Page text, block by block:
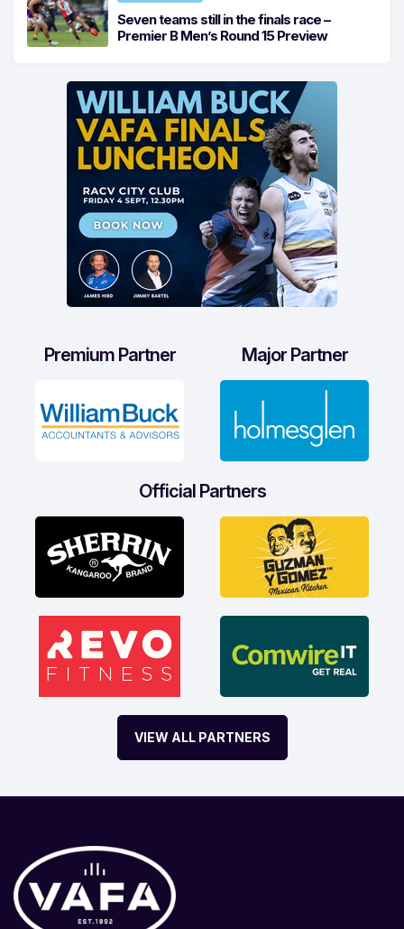
Seven teams still in the finals race –
Premier B Men’s Round 15 Preview
Premium Partner Major Partner
Official Partners
VIEW ALL PARTNERS